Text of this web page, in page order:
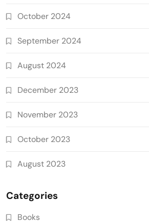
October 2024
September 2024
August 2024
December 2023
November 2023
October 2023
August 2023
Categories
Books